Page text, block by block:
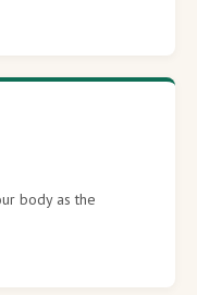
body as the